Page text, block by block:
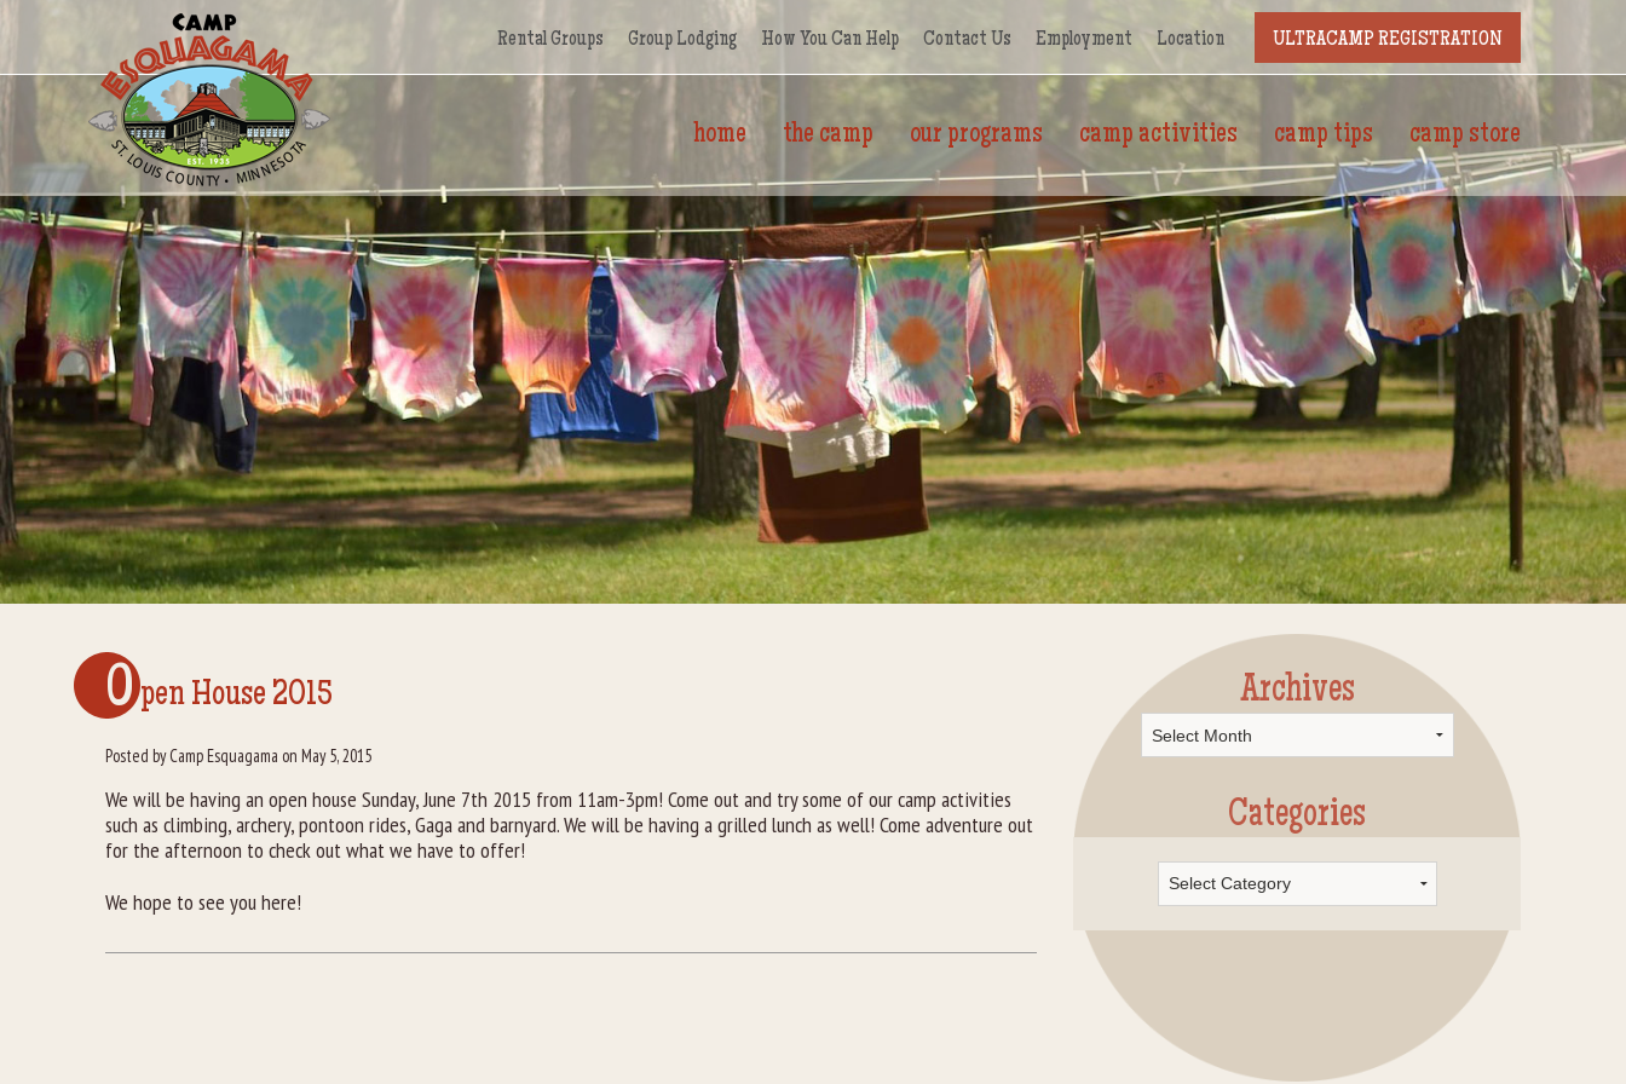
Rental Groups Group Lodging How You Can Help Contact Us Employment Location ULTRACAMP REGISTRATION
home the camp our programs camp activities camp tips camp store
O pen House 2015
Posted by Camp Esquagama on May 5, 2015
We will be having an open house Sunday, June 7th 2015 from 11am-3pm! Come out and try some of our camp activities
such as climbing, archery, pontoon rides, Gaga and barnyard. We will be having a grilled lunch as well! Come adventure out
for the afternoon to check out what we have to offer!
We hope to see you here!
Archives
Archives
Categories
Categories